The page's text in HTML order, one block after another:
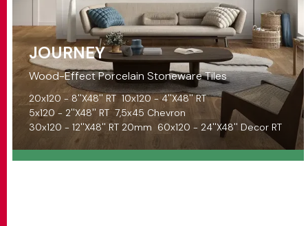
JOURNEY
Wood-Effect Porcelain Stoneware Tiles
20x120 - 8''X48'' RT 10x120 - 4''X48'' RT
5x120 - 2''X48'' RT 7,5x45 Chevron
30x120 - 12''X48'' RT 20mm 60x120 - 24''X48'' Decor RT